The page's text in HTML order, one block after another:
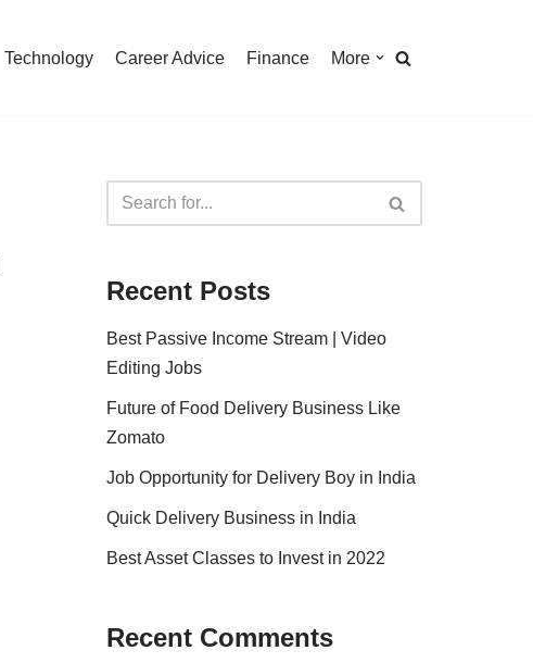
Technology Career Advice Finance More
Recent Posts
Best Passive Income Stream | Video
Editing Jobs
Future of Food Delivery Business Like
Zomato
Job Opportunity for Delivery Boy in India
Quick Delivery Business in India
Best Asset Classes to Invest in 2022
Recent Comments